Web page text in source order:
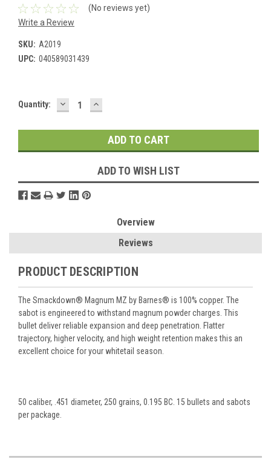
(No reviews yet)
Write a Review
SKU: A2019
UPC: 040589031439
Current
Quantity: DECREASE
QUANTITY:
INCREASE
QUANTITY:
ADD TO WISH LIST
Overview
Reviews
PRODUCT DESCRIPTION
The Smackdown® Magnum MZ by Barnes® is 100% copper. The
sabot is engineered to withstand magnum powder charges. This
bullet deliver reliable expansion and deep penetration. Flatter
trajectory, higher velocity, and high weight retention makes this an
excellent choice for your whitetail season.
50 caliber, .451 diameter, 250 grains, 0.195 BC. 15 bullets and sabots
per package.